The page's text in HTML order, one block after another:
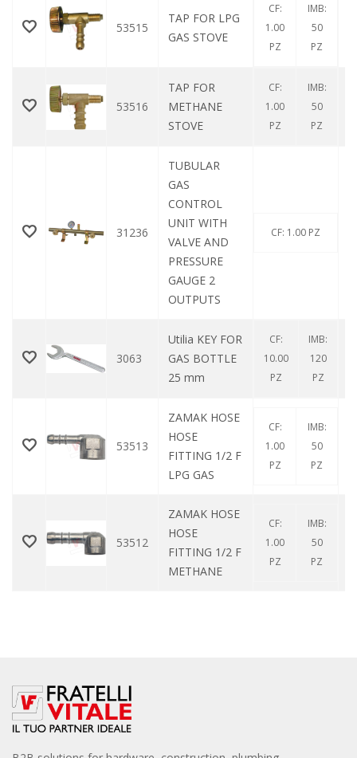
53515
TAP FOR LPG
GAS STOVE
CF:
1.00
PZ
IMB:
50
PZ
53516
TAP FOR
METHANE
STOVE
CF:
1.00
PZ
IMB:
50
PZ
31236
TUBULAR
GAS
CONTROL
UNIT WITH
VALVE AND
PRESSURE
GAUGE 2
OUTPUTS
CF: 1.00 PZ
3063
Utilia KEY FOR
GAS BOTTLE
25 mm
CF:
10.00
PZ
IMB:
120
PZ
53513
ZAMAK HOSE
HOSE
FITTING 1/2 F
LPG GAS
CF:
1.00
PZ
IMB:
50
PZ
53512
ZAMAK HOSE
HOSE
FITTING 1/2 F
METHANE
CF:
1.00
PZ
IMB:
50
PZ